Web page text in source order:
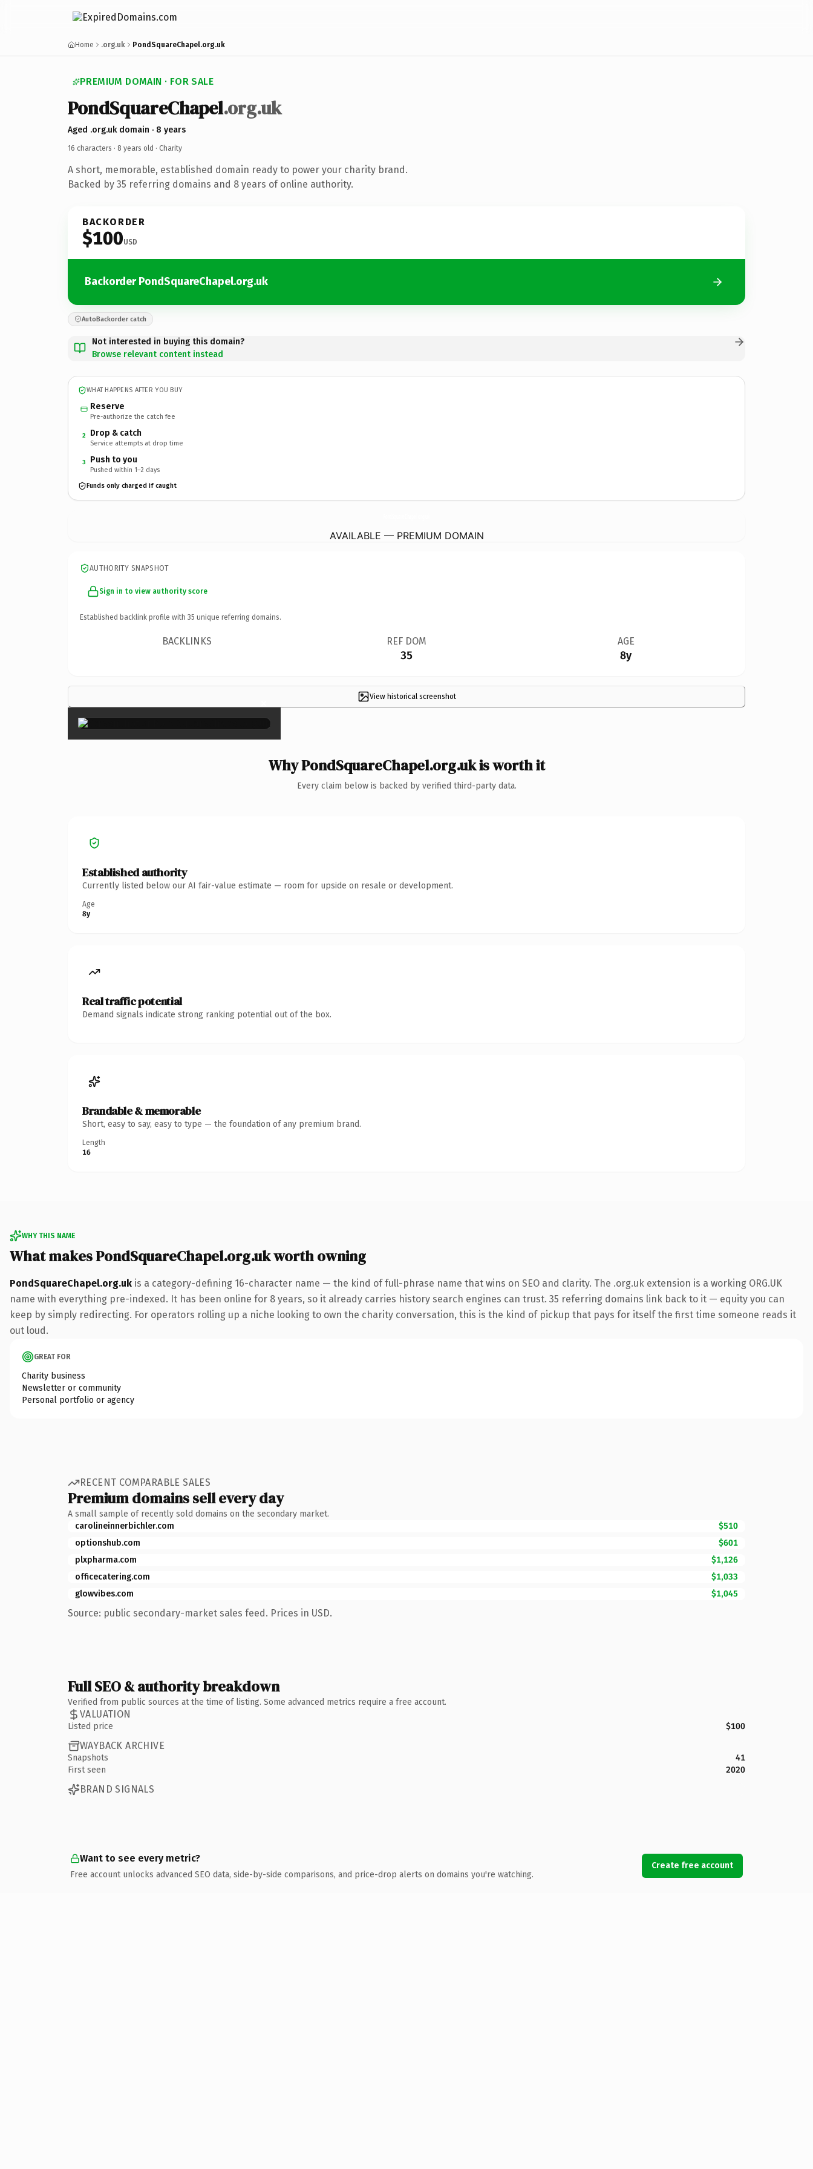
Home .org.uk PondSquareChapel.org.uk
PREMIUM DOMAIN · FOR SALE
PondSquareChapel.org.uk
Aged .org.uk domain · 8 years
16 characters · 8 years old · Charity
A short, memorable, established domain ready to power your charity brand.
Backed by 35 referring domains and 8 years of online authority.
BACKORDER
$100USD
Backorder PondSquareChapel.org.uk
AutoBackorder catch
Not interested in buying this domain?
Browse relevant content instead
WHAT HAPPENS AFTER YOU BUY
Reserve
Pre-authorize the catch fee
2 Drop & catch
Service attempts at drop time
3 Push to you
Pushed within 1–2 days
Funds only charged if caught
AVAILABLE — PREMIUM DOMAIN
AUTHORITY SNAPSHOT
Sign in to view authority score
Established backlink profile with 35 unique referring domains.
BACKLINKS REF DOM
35
AGE
8y
View historical screenshot
×
Why PondSquareChapel.org.uk is worth it
Every claim below is backed by verified third-party data.
Established authority
Currently listed below our AI fair-value estimate — room for upside on resale or development.
Age
8y
Real traffic potential
Demand signals indicate strong ranking potential out of the box.
Brandable & memorable
Short, easy to say, easy to type — the foundation of any premium brand.
Length
16
WHY THIS NAME
What makes PondSquareChapel.org.uk worth owning
PondSquareChapel.org.uk is a category-defining 16-character name — the kind of full-phrase name that wins on SEO and clarity. The .org.uk extension is a working ORG.UK
name with everything pre-indexed. It has been online for 8 years, so it already carries history search engines can trust. 35 referring domains link back to it — equity you can
keep by simply redirecting. For operators rolling up a niche looking to own the charity conversation, this is the kind of pickup that pays for itself the first time someone reads it
out loud.
GREAT FOR
Charity business
Newsletter or community
Personal portfolio or agency
RECENT COMPARABLE SALES
Premium domains sell every day
A small sample of recently sold domains on the secondary market.
carolineinnerbichler.com
$510
optionshub.com
$601
plxpharma.com
$1,126
officecatering.com
$1,033
glowvibes.com
$1,045
Source: public secondary-market sales feed. Prices in USD.
Full SEO & authority breakdown
Verified from public sources at the time of listing. Some advanced metrics require a free account.
VALUATION
Listed price $100
WAYBACK ARCHIVE
Snapshots
41
First seen
2020
BRAND SIGNALS
Want to see every metric?
Free account unlocks advanced SEO data, side-by-side comparisons, and price-drop alerts on domains you're watching.
Create free account